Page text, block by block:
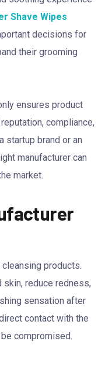
Shave Wipes
decisions for
their grooming
ensures product
compliance,
startup brand or an
manufacturer can
market.
products.
reduce redness,
sensation after
contact with the
compromised.